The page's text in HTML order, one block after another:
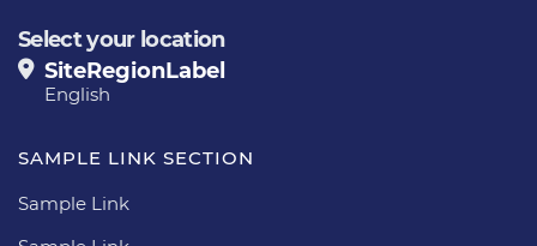
Select your location
SiteRegionLabel
English
SAMPLE LINK SECTION
Sample Link